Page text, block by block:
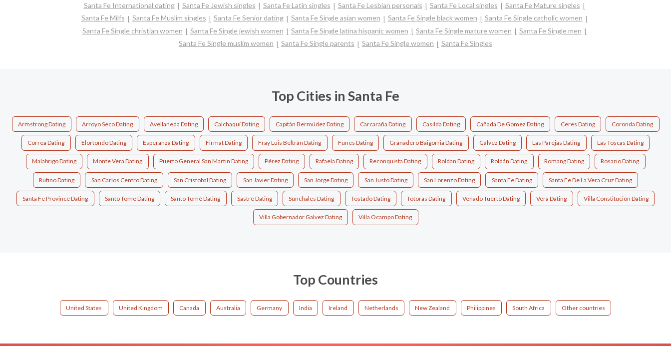
Santa Fe International dating
Santa Fe Jewish singles Santa Fe Latin singles Santa Fe Lesbian personals Santa Fe Local singles
Santa Fe Mature singles
Santa Fe Milfs
Santa Fe Muslim singles Santa Fe Senior dating Santa Fe Single asian women Santa Fe Single black women
Santa Fe Single catholic women
Santa Fe Single christian women
Santa Fe Single jewish women Santa Fe Single latina hispanic women Santa Fe Single mature women
Santa Fe Single men
Santa Fe Single muslim women
Santa Fe Single parents Santa Fe Single women Santa Fe Singles
Top Cities in Santa Fe
Armstrong Dating Arroyo Seco Dating Avellaneda Dating Calchaquí Dating Capitán Bermúdez Dating Carcaraña Dating Casilda Dating Cañada De Gomez Dating Ceres Dating Coronda Dating
Correa Dating Elortondo Dating Esperanza Dating Firmat Dating Fray Luis Beltrán Dating Funes Dating Granadero Baigorria Dating Gálvez Dating Las Parejas Dating Las Toscas Dating
Malabrigo Dating Monte Vera Dating Puerto General San Martin Dating Pérez Dating Rafaela Dating Reconquista Dating Roldan Dating Roldán Dating Romang Dating Rosario Dating
Rufino Dating San Carlos Centro Dating San Cristobal Dating San Javier Dating San Jorge Dating San Justo Dating San Lorenzo Dating Santa Fe Dating Santa Fe De La Vera Cruz Dating
Santa Fe Province Dating Santo Tome Dating Santo Tomé Dating Sastre Dating Sunchales Dating Tostado Dating Totoras Dating Venado Tuerto Dating Vera Dating Villa Constitución Dating
Villa Gobernador Galvez Dating Villa Ocampo Dating
Top Countries
United States United Kingdom Canada Australia Germany India Ireland Netherlands New Zealand Philippines South Africa Other countries